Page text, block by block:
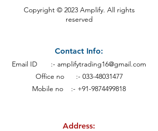
Copyright © 2023 Amplify. All rights
reserved
Contact Info:
Email ID :- amplifytrading16@gmail.com
Office no :- 033-48031477
Mobile no :- +91-9874499818
Address: